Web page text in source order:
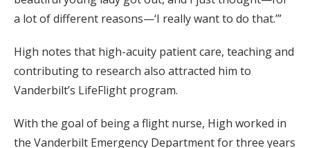
a lot of different reasons—‘I really want to do that.’”
High notes that high-acuity patient care, teaching and
contributing to research also attracted him to
Vanderbilt’s LifeFlight program.
With the goal of being a flight nurse, High worked in
the Vanderbilt Emergency Department for three years